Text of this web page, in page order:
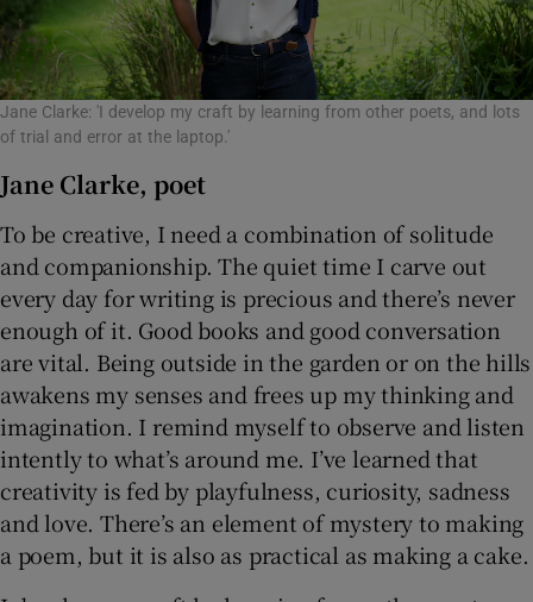
Jane Clarke: 'I develop my craft by learning from other poets, and lots
of trial and error at the laptop.'
Jane Clarke, poet
To be creative, I need a combination of solitude
and companionship. The quiet time I carve out
every day for writing is precious and there’s never
enough of it. Good books and good conversation
are vital. Being outside in the garden or on the hills
awakens my senses and frees up my thinking and
imagination. I remind myself to observe and listen
intently to what’s around me. I’ve learned that
creativity is fed by playfulness, curiosity, sadness
and love. There’s an element of mystery to making
a poem, but it is also as practical as making a cake.